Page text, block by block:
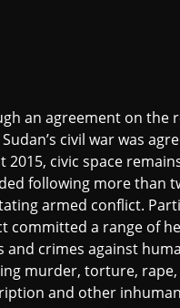
an agreement on the
civil war was
2015, civic space
following more than
armed conflict.
committed a range of
and crimes against
murder, torture,
and other